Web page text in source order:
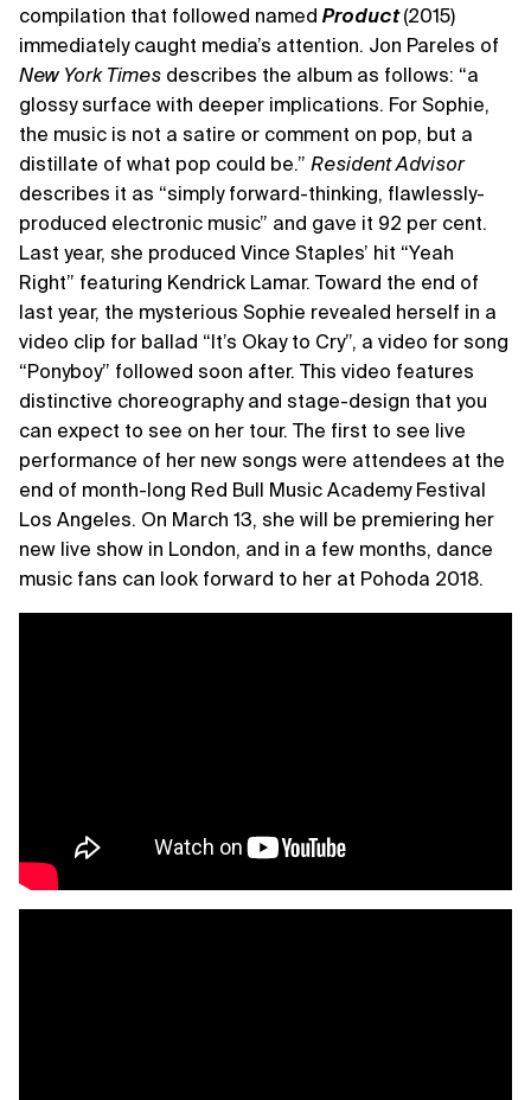
compilation that followed named Product(2015)
immediately caught media’s attention. Jon Pareles of
New York Times describes the album as follows: “a
glossy surface with deeper implications. For Sophie,
the music is not a satire or comment on pop, but a
distillate of what pop could be.” Resident Advisor
describes it as “simply forward-thinking, flawlessly-
produced electronic music” and gave it 92 per cent.
Last year, she produced Vince Staples’ hit “Yeah
Right” featuring Kendrick Lamar. Toward the end of
last year, the mysterious Sophie revealed herself in a
video clip for ballad “It’s Okay to Cry”, a video for song
“Ponyboy” followed soon after. This video features
distinctive choreography and stage-design that you
can expect to see on her tour. The first to see live
performance of her new songs were attendees at the
end of month-long Red Bull Music Academy Festival
Los Angeles. On March 13, she will be premiering her
new live show in London, and in a few months, dance
music fans can look forward to her at Pohoda 2018.